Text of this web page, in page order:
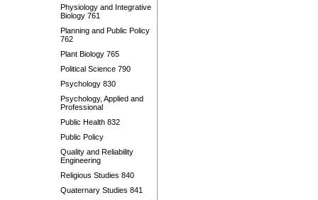
Physiology and Integrative
Biology 761
Planning and Public Policy
762
Plant Biology 765
Political Science 790
Psychology 830
Psychology, Applied and
Professional
Public Health 832
Public Policy
Quality and Reliability
Engineering
Religious Studies 840
Quaternary Studies 841